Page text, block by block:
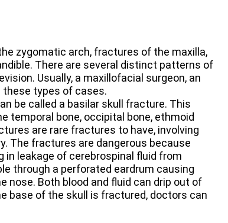
zygomatic arch, fractures of the maxilla,
There are several distinct patterns of
Usually, a maxillofacial surgeon, an
these types of cases.
be called a basilar skull fracture. This
temporal bone, occipital bone, ethmoid
are rare fractures to have, involving
The fractures are dangerous because
in leakage of cerebrospinal fluid from
through a perforated eardrum causing
nose. Both blood and fluid can drip out of
base of the skull is fractured, doctors can